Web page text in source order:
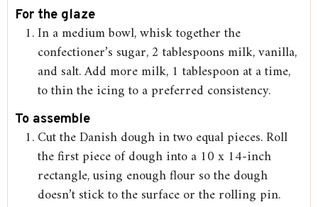
For the glaze
In a medium bowl, whisk together the
confectioner’s sugar, 2 tablespoons milk, vanilla,
and salt. Add more milk, 1 tablespoon at a time,
to thin the icing to a preferred consistency.
To assemble
Cut the Danish dough in two equal pieces. Roll
the first piece of dough into a 10 x 14-inch
rectangle, using enough flour so the dough
doesn’t stick to the surface or the rolling pin.